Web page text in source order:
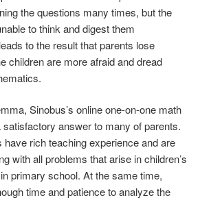
the questions many times, but the
to think and digest them
to the result that parents lose
children are more afraid and dread
Sinobus’s online one-on-one math
satisfactory answer to many of parents.
have rich teaching experience and are
with all problems that arise in children’s
primary school. At the same time,
time and patience to analyze the